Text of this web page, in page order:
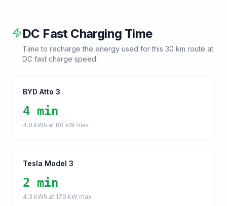
DC Fast Charging Time
Time to recharge the energy used for this 30 km route at
DC fast charge speed.
BYD Atto 3
4 min
4.8 kWh at 80 kW max
Tesla Model 3
2 min
4.3 kWh at 170 kW max